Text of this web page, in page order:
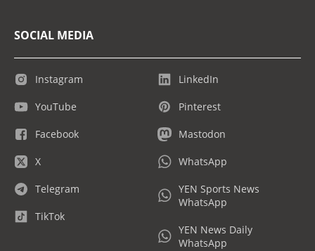
SOCIAL MEDIA
Instagram
YouTube
Facebook
X
Telegram
TikTok
LinkedIn
Pinterest
Mastodon
WhatsApp
YEN Sports News
WhatsApp
YEN News Daily
WhatsApp